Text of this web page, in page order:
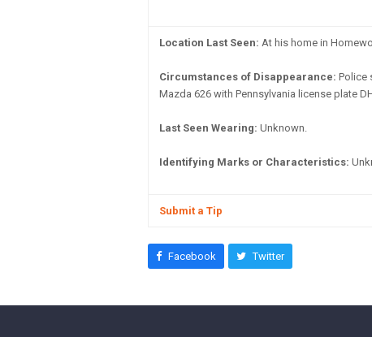
Location Last Seen: At his home in
Circumstances of Disappearance: Police
Mazda 626 with Pennsylvania license plate
Last Seen Wearing: Unknown.
Identifying Marks or Characteristics:
Submit a Tip
Facebook Twitter